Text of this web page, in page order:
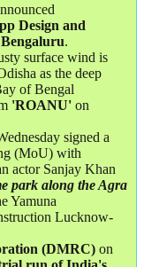
Design and
.
surface wind is
as the deep
of Bengal
'ROANU' on
signed a
(MoU) with
actor Sanjay Khan
park along the Agra
Yamuna
Lucknow-
(DMRC) on